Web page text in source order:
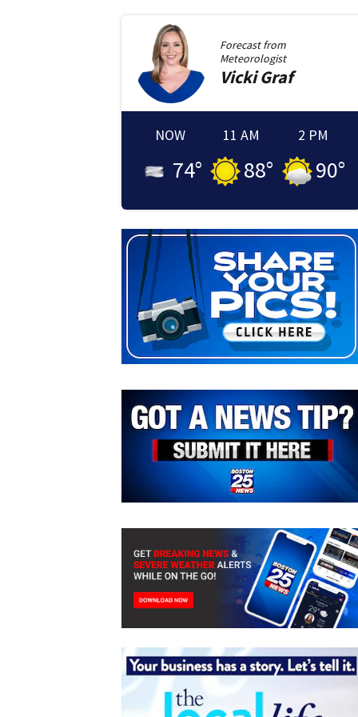
Forecast from
Meteorologist
Vicki Graf
NOW
74°
11 AM
88°
2 PM
90°